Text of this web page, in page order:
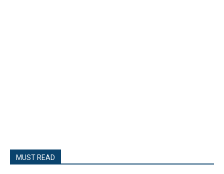
MUST READ